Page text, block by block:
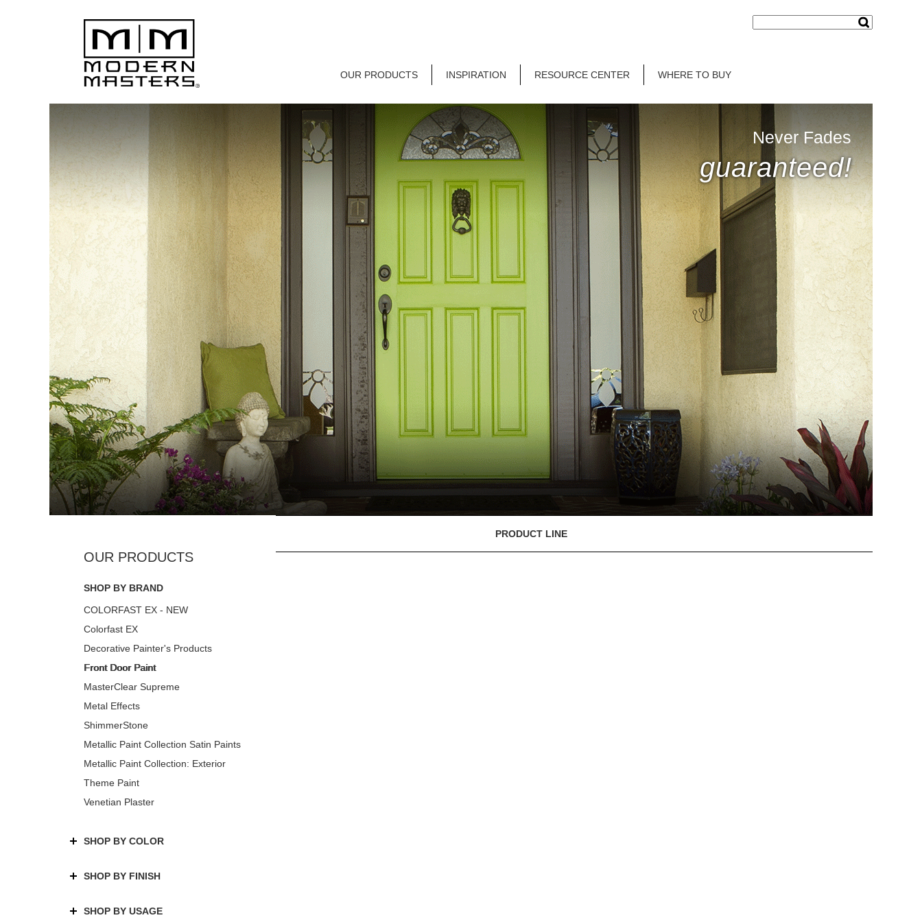
OUR PRODUCTS INSPIRATION RESOURCE CENTER WHERE TO BUY
Never Fades
guaranteed!
SHOP BY BRAND
COLORFAST EX - NEW
Colorfast EX
Decorative Painter's Products
Front Door Paint
MasterClear Supreme
Metal Effects
ShimmerStone
Metallic Paint Collection Satin Paints
Metallic Paint Collection: Exterior
Theme Paint
Venetian Plaster
SHOP BY COLOR
SHOP BY FINISH
SHOP BY USAGE
PRODUCT LINE